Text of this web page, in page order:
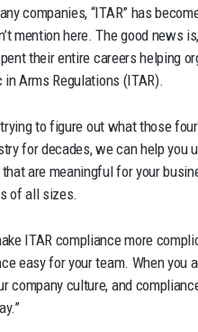
companies, “ITAR” has
mention here. The good news
their entire careers helping
Arms Regulations (ITAR).
to figure out what those
for decades, we can help you
are meaningful for your
of all sizes.
ITAR compliance more
easy for your team. When you
company culture, and